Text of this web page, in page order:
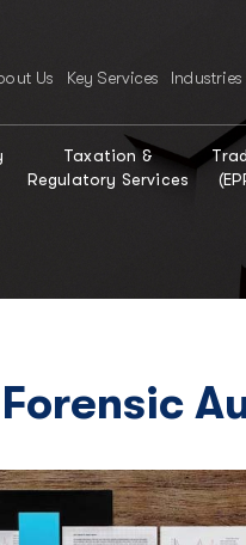
Us Key Services Industries
Taxation &
Regulatory Services